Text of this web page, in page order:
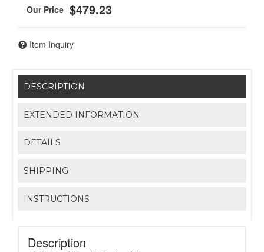
$479.23
Item Inquiry
DESCRIPTION
EXTENDED INFORMATION
DETAILS
SHIPPING
INSTRUCTIONS
Description